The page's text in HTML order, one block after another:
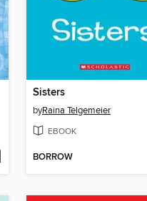
Sisters
byRaina Telgemeier
EBOOK
BORROW